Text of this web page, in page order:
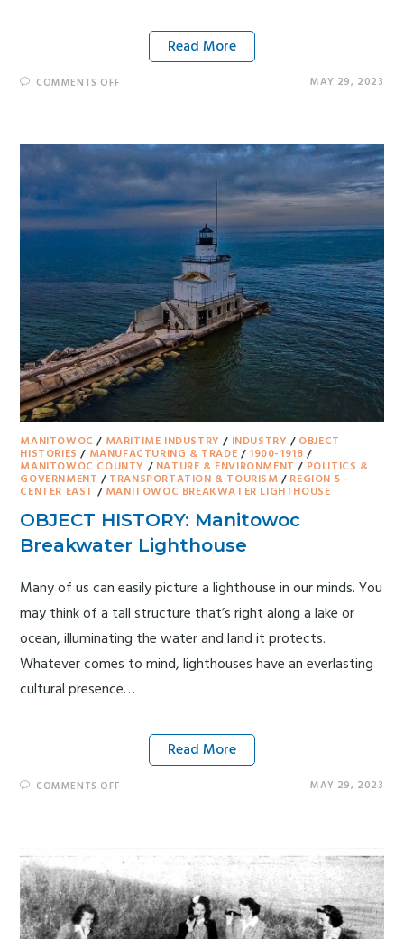
Read More
COMMENTS OFF MAY 29, 2023
MANITOWOC / MARITIME INDUSTRY / INDUSTRY / OBJECT
HISTORIES / MANUFACTURING & TRADE / 1900-1918 /
MANITOWOC COUNTY / NATURE & ENVIRONMENT / POLITICS &
GOVERNMENT / TRANSPORTATION & TOURISM / REGION 5 -
CENTER EAST / MANITOWOC BREAKWATER LIGHTHOUSE
OBJECT HISTORY: Manitowoc
Breakwater Lighthouse
Many of us can easily picture a lighthouse in our minds. You
may think of a tall structure that’s right along a lake or
ocean, illuminating the water and land it protects.
Whatever comes to mind, lighthouses have an everlasting
cultural presence…
Read More
COMMENTS OFF MAY 29, 2023